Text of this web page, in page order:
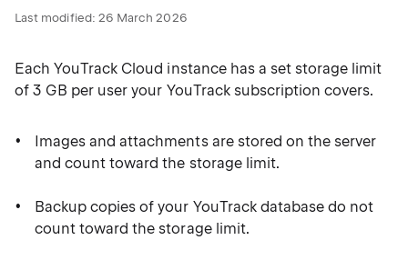
Last modified: 26 March 2026
Each YouTrack Cloud instance has a set storage limit
of 3 GB per user your YouTrack subscription covers.
Images and attachments are stored on the server
and count toward the storage limit.
Backup copies of your YouTrack database do not
count toward the storage limit.